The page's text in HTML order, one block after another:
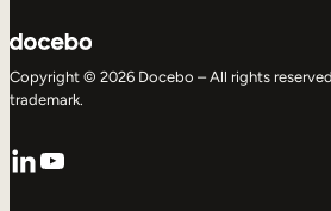
Copyright © 2026 Docebo – All rights
trademark.
LinkedIn
YouTube